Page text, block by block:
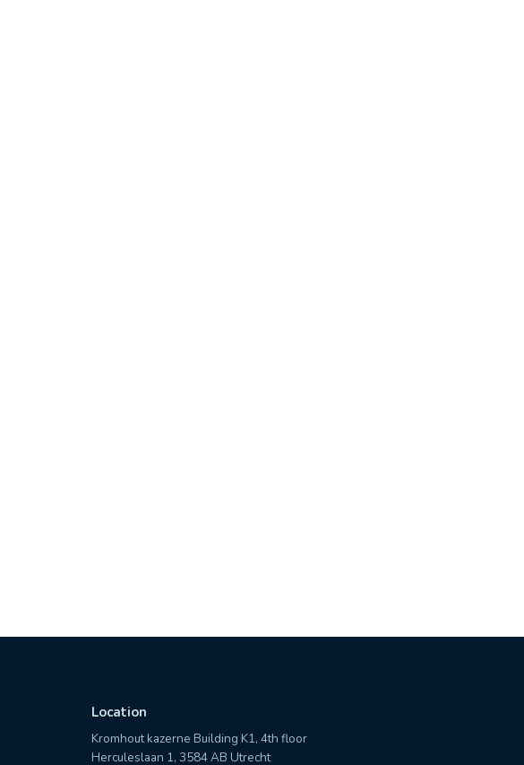
Location
Kromhout kazerne Building K1, 4th floor
Herculeslaan 1, 3584 AB Utrecht